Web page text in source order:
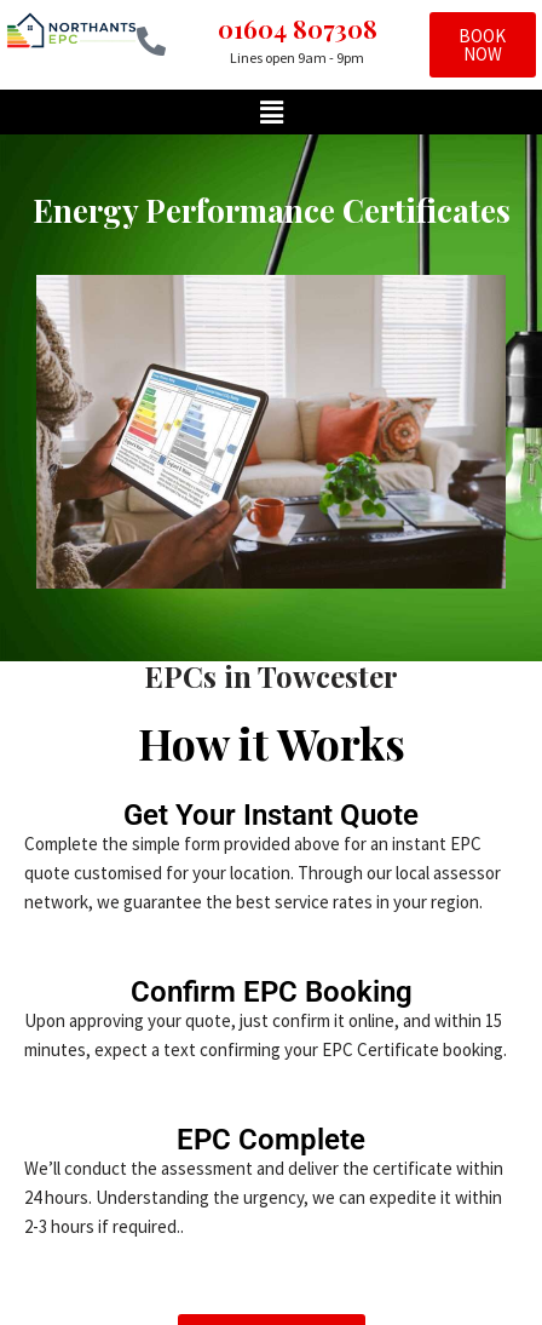
to
01604 807308
Lines open 9am - 9pm
BOOK
NOW
Energy Performance Certificates
EPCs in Towcester
How it Works
Get Your Instant Quote
Complete the simple form provided above for an instant EPC
quote customised for your location. Through our local assessor
network, we guarantee the best service rates in your region.
Confirm EPC Booking
Upon approving your quote, just confirm it online, and within 15
minutes, expect a text confirming your EPC Certificate booking.
EPC Complete
We’ll conduct the assessment and deliver the certificate within
24 hours. Understanding the urgency, we can expedite it within
2-3 hours if required..